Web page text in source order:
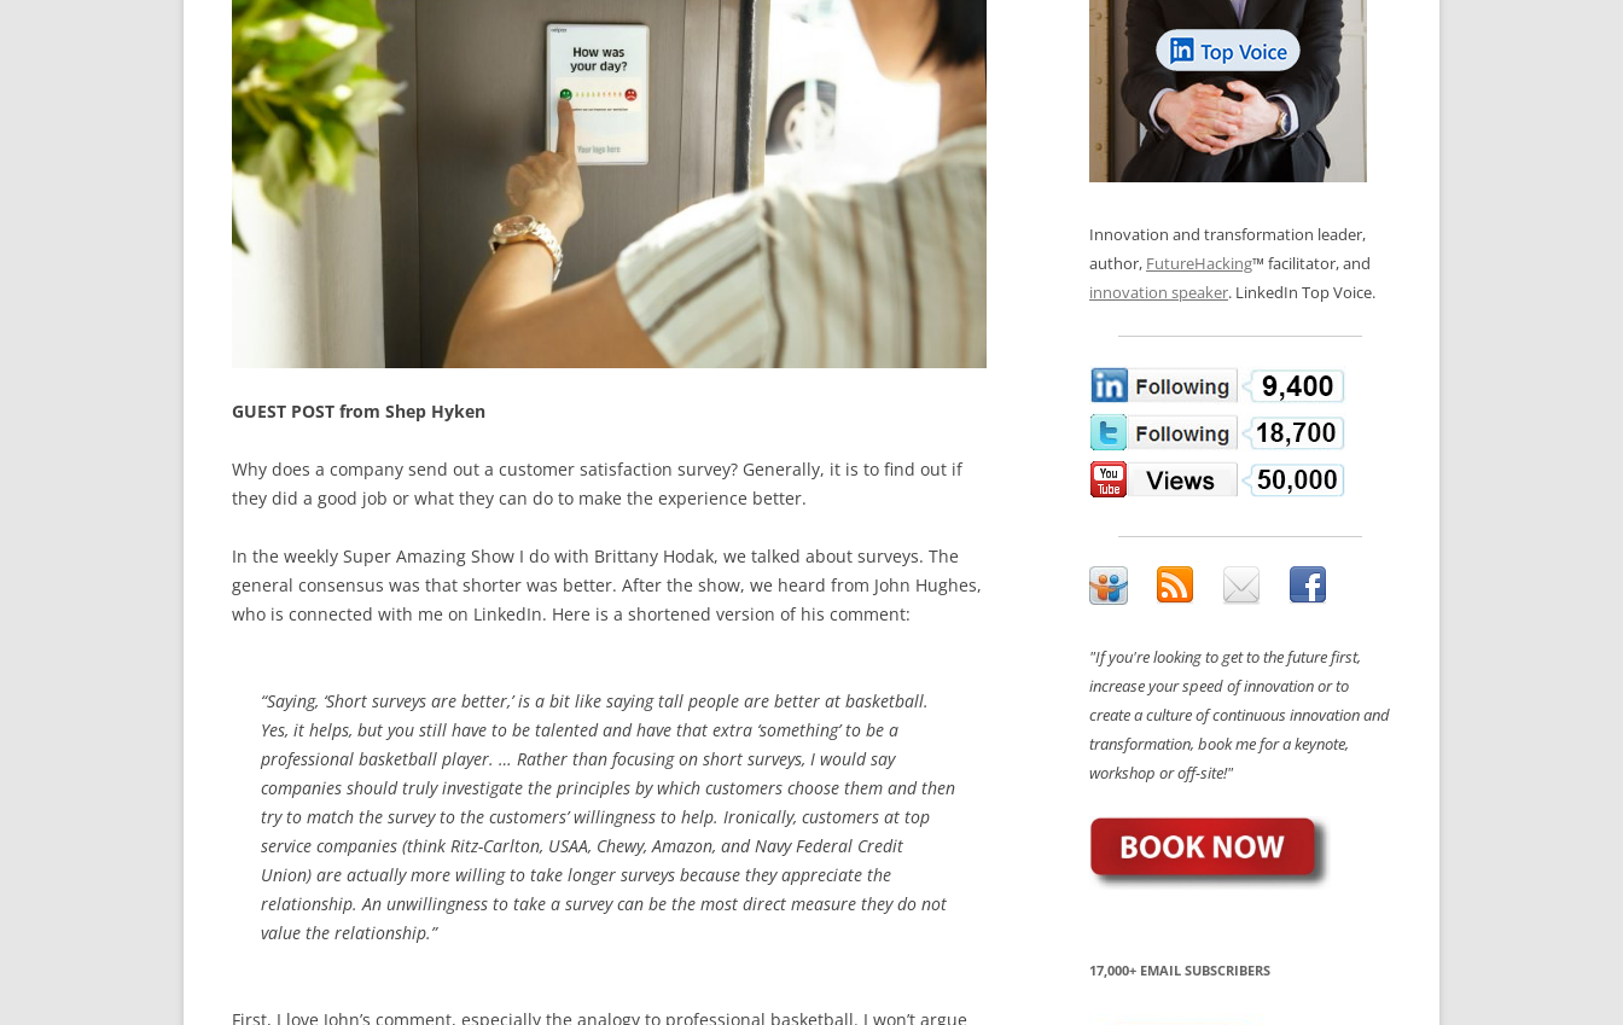
PUBLIC WORKSHOPS
CHANGE GLOSSARY
CHANGE DIAGNOSTIC
BONFIRE
REVIEWS AND INTERVIEWS
QUOTE IMAGES
FLIPBOOKS
LOS NUEVE PAPELES EN LA
INNOVACIÓN
OS NOVE PAPÉIS NA INOVAÇÃO
LES 9 RÔLES D’INNOVATION
INNOVATION GLOSSARY
DIGITAL TRANSFORMATION
GUEST POST from Shep Hyken
Why does a company send out a customer satisfaction survey? Generally, it is to find out if
they did a good job or what they can do to make the experience better.
In the weekly Super Amazing Show I do with Brittany Hodak, we talked about surveys. The
general consensus was that shorter was better. After the show, we heard from John Hughes,
who is connected with me on LinkedIn. Here is a shortened version of his comment:
“Saying, ‘Short surveys are better,’ is a bit like saying tall people are better at basketball.
Yes, it helps, but you still have to be talented and have that extra ‘something’ to be a
professional basketball player. … Rather than focusing on short surveys, I would say
companies should truly investigate the principles by which customers choose them and then
try to match the survey to the customers’ willingness to help. Ironically, customers at top
service companies (think Ritz-Carlton, USAA, Chewy, Amazon, and Navy Federal Credit
Union) are actually more willing to take longer surveys because they appreciate the
relationship. An unwillingness to take a survey can be the most direct measure they do not
value the relationship.”
First, I love John’s comment, especially the analogy to professional basketball. I won’t argue
Innovation and transformation leader,
author, FutureHacking™ facilitator, and
innovation speaker. LinkedIn Top Voice.
"If you're looking to get to the future first,
increase your speed of innovation or to
create a culture of continuous innovation and
transformation, book me for a keynote,
workshop or off-site!"
17,000+ EMAIL SUBSCRIBERS